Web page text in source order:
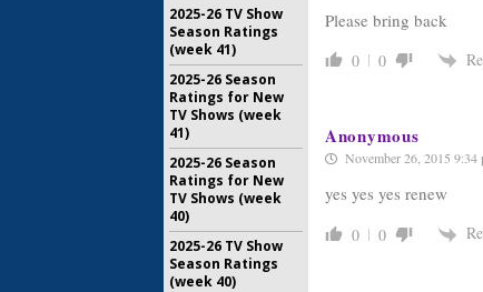
Please bring back
0 0
Anonymous
November 26, 2015 9:34
yes yes yes renew
0 0
2025-26 TV Show
Season Ratings
(week 41)
2025-26 Season
Ratings for New
TV Shows (week
41)
2025-26 Season
Ratings for New
TV Shows (week
40)
2025-26 TV Show
Season Ratings
(week 40)